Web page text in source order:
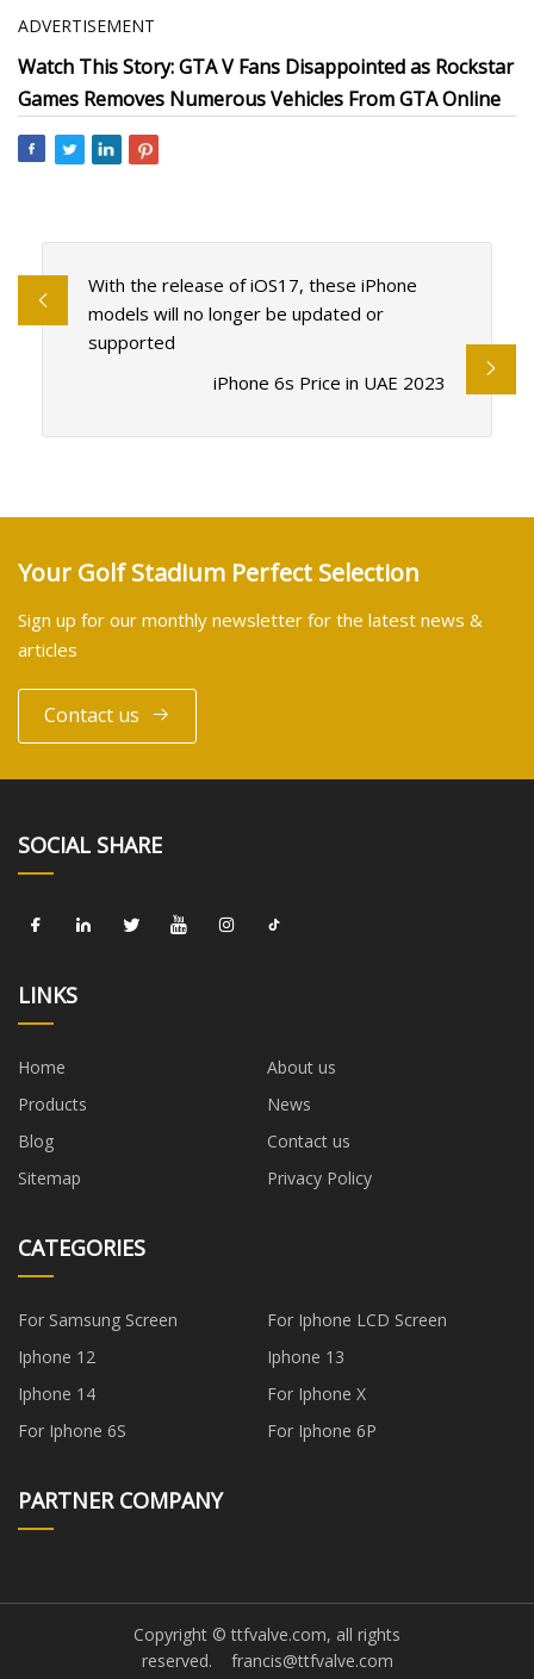
ADVERTISEMENT
Watch This Story: GTA V Fans Disappointed as Rockstar
Games Removes Numerous Vehicles From GTA Online
With the release of iOS17, these iPhone
models will no longer be updated or
supported
iPhone 6s Price in UAE 2023
Your Golf Stadium Perfect Selection
Sign up for our monthly newsletter for the latest news &
articles
Contact us
SOCIAL SHARE
LINKS
Home
About us
Products
News
Blog
Contact us
Sitemap
Privacy Policy
CATEGORIES
For Samsung Screen
For Iphone LCD Screen
Iphone 12
Iphone 13
Iphone 14
For Iphone X
For Iphone 6S
For Iphone 6P
PARTNER COMPANY
Copyright © ttfvalve.com, all rights
reserved. francis@ttfvalve.com